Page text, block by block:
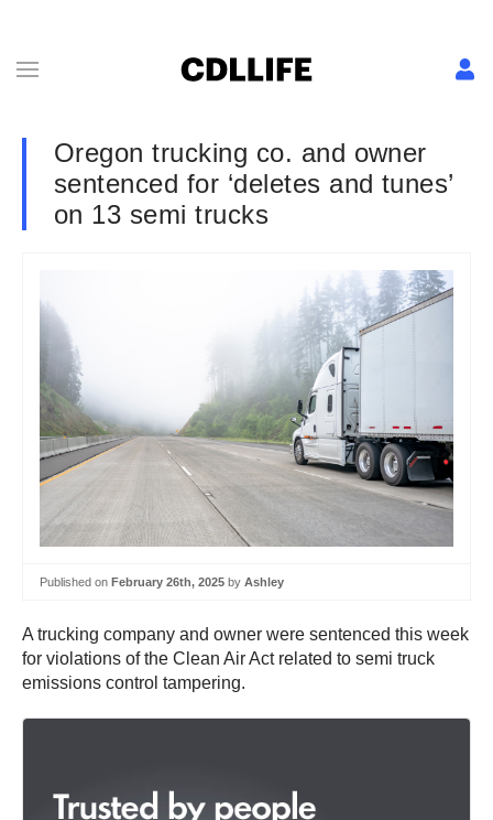
Oregon trucking co. and owner
sentenced for ‘deletes and tunes’
on 13 semi trucks
Published on February 26th, 2025 by Ashley
A trucking company and owner were sentenced this week
for violations of the Clean Air Act related to semi truck
emissions control tampering.